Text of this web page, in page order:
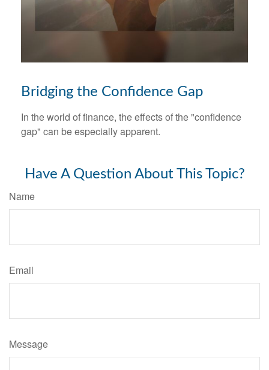
Bridging the Confidence Gap
In the world of finance, the effects of the "confidence
gap" can be especially apparent.
Have A Question About This Topic?
Name
Email
Message